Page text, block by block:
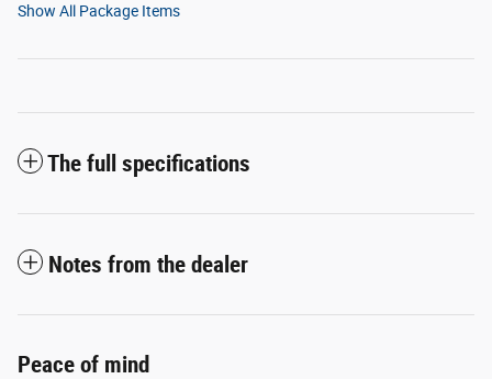
Show All Package Items
The full specifications
Notes from the dealer
Peace of mind